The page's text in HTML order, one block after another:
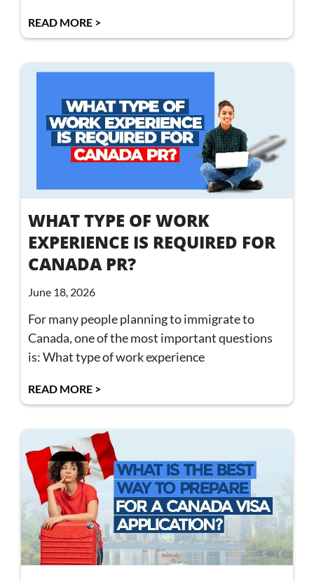
READ MORE >
WHAT TYPE OF WORK
EXPERIENCE IS REQUIRED FOR
CANADA PR?
June 18, 2026
For many people planning to immigrate to
Canada, one of the most important questions
is: What type of work experience
READ MORE >